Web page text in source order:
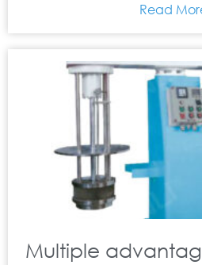
Read
Multiple